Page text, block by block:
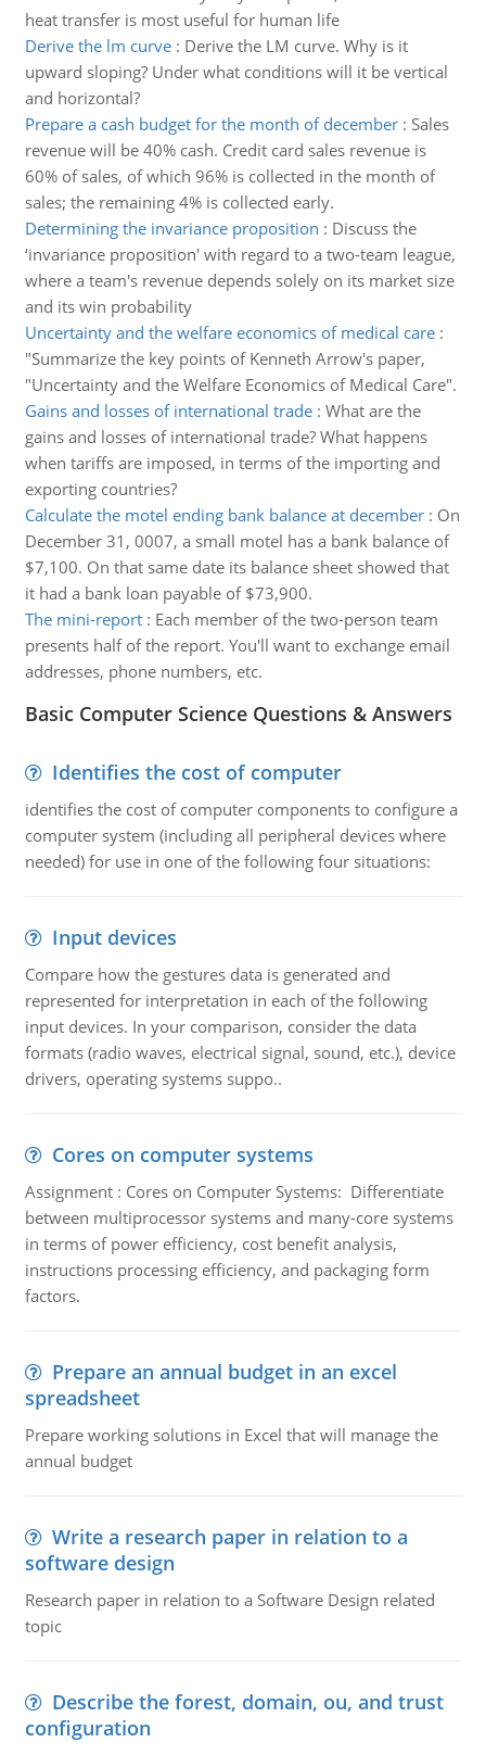
heat transfer is most useful for human life
Derive the lm curve: Derive the LM curve. Why is it
upward sloping? Under what conditions will it be vertical
and horizontal?
Prepare a cash budget for the month of december: Sales
revenue will be 40% cash. Credit card sales revenue is
60% of sales, of which 96% is collected in the month of
sales; the remaining 4% is collected early.
Determining the invariance proposition : Discuss the
‘invariance proposition' with regard to a two-team league,
where a team's revenue depends solely on its market size
and its win probability
Uncertainty and the welfare economics of medical care:
"Summarize the key points of Kenneth Arrow's paper,
"Uncertainty and the Welfare Economics of Medical Care".
Gains and losses of international trade: What are the
gains and losses of international trade? What happens
when tariffs are imposed, in terms of the importing and
exporting countries?
Calculate the motel ending bank balance at december: On
December 31, 0007, a small motel has a bank balance of
$7,100. On that same date its balance sheet showed that
it had a bank loan payable of $73,900.
The mini-report: Each member of the two-person team
presents half of the report. You'll want to exchange email
addresses, phone numbers, etc.
Basic Computer Science Questions & Answers
Identifies the cost of computer
identifies the cost of computer components to configure a
computer system (including all peripheral devices where
needed) for use in one of the following four situations:
Input devices
Compare how the gestures data is generated and
represented for interpretation in each of the following
input devices. In your comparison, consider the data
formats (radio waves, electrical signal, sound, etc.), device
drivers, operating systems suppo..
Cores on computer systems
Assignment : Cores on Computer Systems: Differentiate
between multiprocessor systems and many-core systems
in terms of power efficiency, cost benefit analysis,
instructions processing efficiency, and packaging form
factors.
Prepare an annual budget in an excel
spreadsheet
Prepare working solutions in Excel that will manage the
annual budget
Write a research paper in relation to a
software design
Research paper in relation to a Software Design related
topic
Describe the forest, domain, ou, and trust
configuration